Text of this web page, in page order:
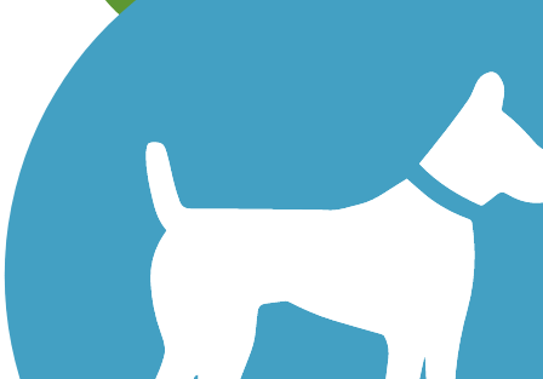
Save your own favorite trails